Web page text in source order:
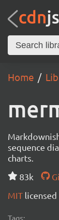
Home
sequence
charts.
83k
MIT licensed
Tags: